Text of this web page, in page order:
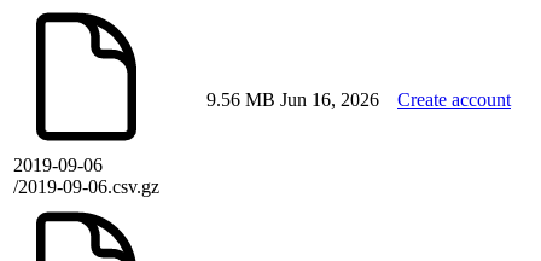
2019-09-06
/2019-09-06.csv.gz
9.56 MB Jun 16, 2026 Create account